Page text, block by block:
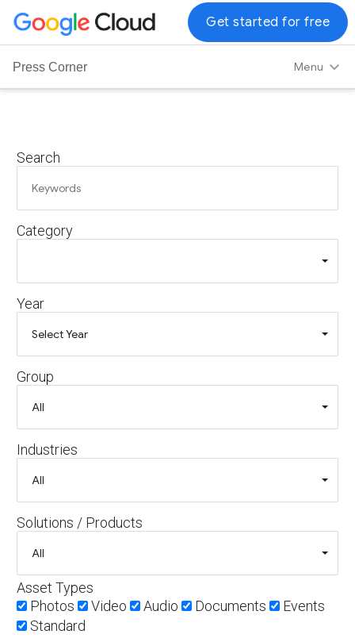
G
o
L
o
Press Corner Menu
Get started for free
Search
Category
Year
Group
Industries
Solutions / Products
Asset Types
Photos
Video Audio Documents
Events
Standard